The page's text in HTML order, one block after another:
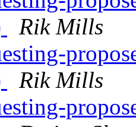
Rik Mills
Rik Mills